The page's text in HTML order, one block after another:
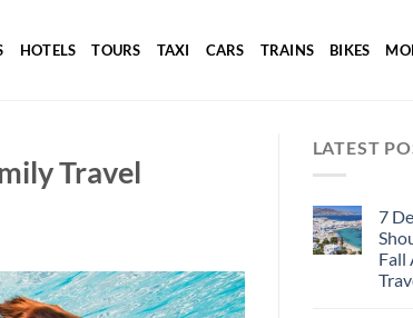
HOTELS TOURS TAXI CARS TRAINS BIKES
Travel
LATEST
7
Fall